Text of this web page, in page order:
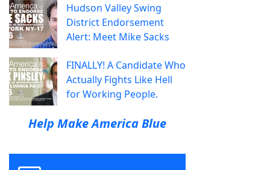
Hudson Valley Swing
District Endorsement
Alert: Meet Mike Sacks
FINALLY! A Candidate Who
Actually Fights Like Hell
for Working People.
Help Make America Blue